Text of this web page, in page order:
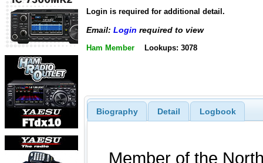
Login is required for additional detail.
Email: Login required to view
Ham Member Lookups: 3078
Biography Detail Logbook